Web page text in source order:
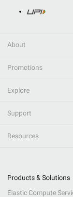
About
Promotions
Explore
Support
Resources
Products & Solutions
Elastic Compute